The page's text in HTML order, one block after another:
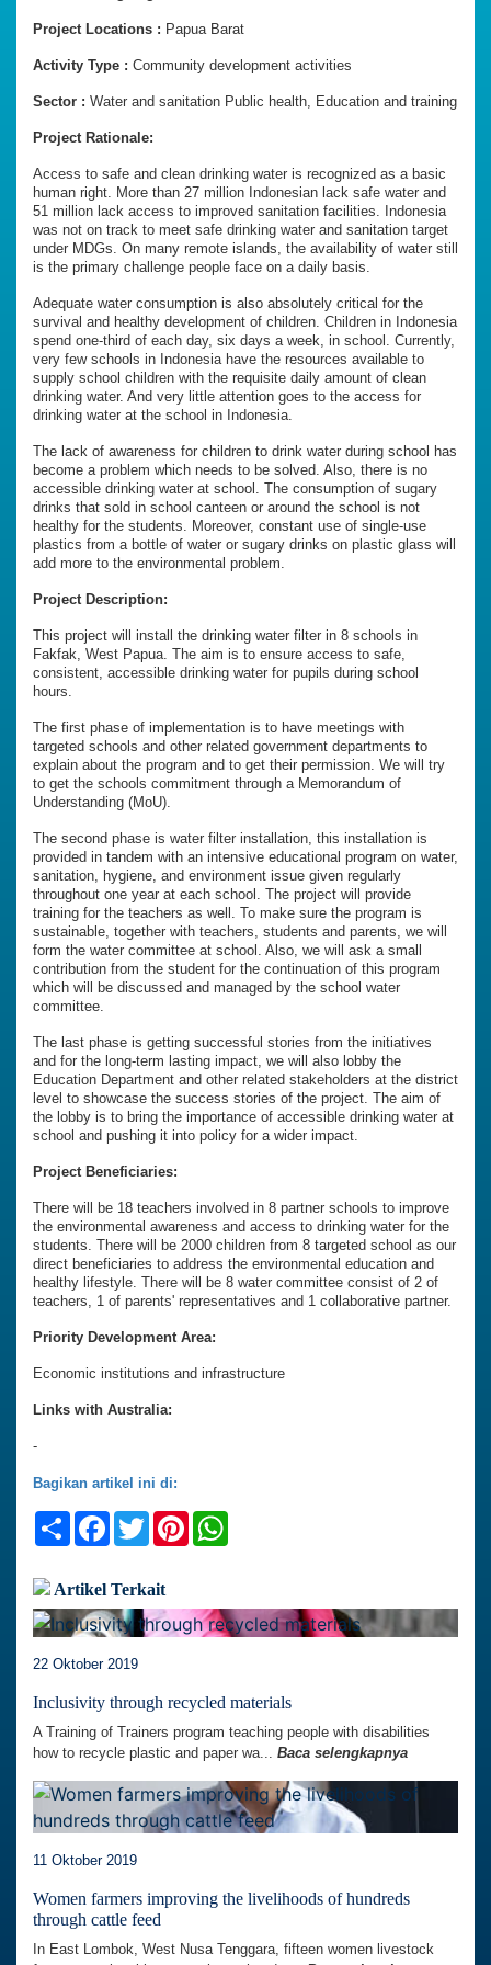
Project Locations : Papua Barat
Activity Type : Community development activities
Sector : Water and sanitation Public health, Education and training
Project Rationale:
Access to safe and clean drinking water is recognized as a basic
human right. More than 27 million Indonesian lack safe water and
51 million lack access to improved sanitation facilities. Indonesia
was not on track to meet safe drinking water and sanitation target
under MDGs. On many remote islands, the availability of water still
is the primary challenge people face on a daily basis.
Adequate water consumption is also absolutely critical for the
survival and healthy development of children. Children in Indonesia
spend one-third of each day, six days a week, in school. Currently,
very few schools in Indonesia have the resources available to
supply school children with the requisite daily amount of clean
drinking water. And very little attention goes to the access for
drinking water at the school in Indonesia.
The lack of awareness for children to drink water during school has
become a problem which needs to be solved. Also, there is no
accessible drinking water at school. The consumption of sugary
drinks that sold in school canteen or around the school is not
healthy for the students. Moreover, constant use of single-use
plastics from a bottle of water or sugary drinks on plastic glass will
add more to the environmental problem.
Project Description:
This project will install the drinking water filter in 8 schools in
Fakfak, West Papua. The aim is to ensure access to safe,
consistent, accessible drinking water for pupils during school
hours.
The first phase of implementation is to have meetings with
targeted schools and other related government departments to
explain about the program and to get their permission. We will try
to get the schools commitment through a Memorandum of
Understanding (MoU).
The second phase is water filter installation, this installation is
provided in tandem with an intensive educational program on water,
sanitation, hygiene, and environment issue given regularly
throughout one year at each school. The project will provide
training for the teachers as well. To make sure the program is
sustainable, together with teachers, students and parents, we will
form the water committee at school. Also, we will ask a small
contribution from the student for the continuation of this program
which will be discussed and managed by the school water
committee.
The last phase is getting successful stories from the initiatives
and for the long-term lasting impact, we will also lobby the
Education Department and other related stakeholders at the district
level to showcase the success stories of the project. The aim of
the lobby is to bring the importance of accessible drinking water at
school and pushing it into policy for a wider impact.
Project Beneficiaries:
There will be 18 teachers involved in 8 partner schools to improve
the environmental awareness and access to drinking water for the
students. There will be 2000 children from 8 targeted school as our
direct beneficiaries to address the environmental education and
healthy lifestyle. There will be 8 water committee consist of 2 of
teachers, 1 of parents' representatives and 1 collaborative partner.
Priority Development Area:
Economic institutions and infrastructure
Links with Australia:
-
Bagikan artikel ini di:
ShareFacebook
TwitterPinterest
Artikel Terkait
22 Oktober 2019
Inclusivity through recycled materials
A Training of Trainers program teaching people with disabilities
how to recycle plastic and paper wa... Baca selengkapnya
11 Oktober 2019
Women farmers improving the livelihoods of hundreds
through cattle feed
In East Lombok, West Nusa Tenggara, fifteen women livestock